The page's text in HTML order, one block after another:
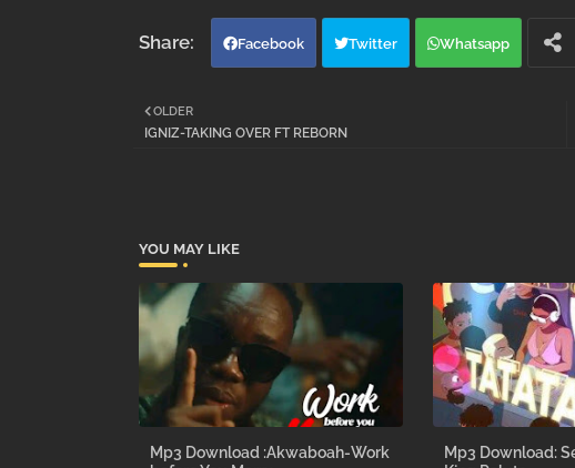
Facebook Twitter Whatsapp
OLDER
IGNIZ-TAKING OVER FT REBORN
YOU MAY LIKE
Mp3 Download :Akwaboah-Work
Mp3 Download: